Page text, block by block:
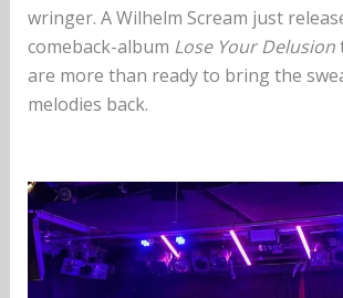
wringer. A Wilhelm Scream just
comeback-album Lose Your Delusion
are more than ready to bring the
melodies back.